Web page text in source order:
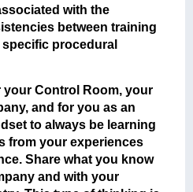
with the
between training
procedural
your Control Room, your
and for you as an
to always be learning
from your experiences
Share what you know
and with your